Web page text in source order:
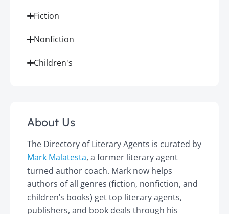
Fiction
Nonfiction
Children's
About Us
The Directory of Literary Agents is curated by
Mark Malatesta, a former literary agent
turned author coach. Mark now helps
authors of all genres (fiction, nonfiction, and
children’s books) get top literary agents,
publishers, and book deals through his